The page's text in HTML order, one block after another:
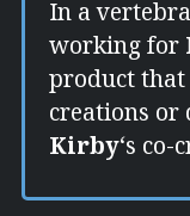
In a
working for
product
creations
Kirby‘s co-